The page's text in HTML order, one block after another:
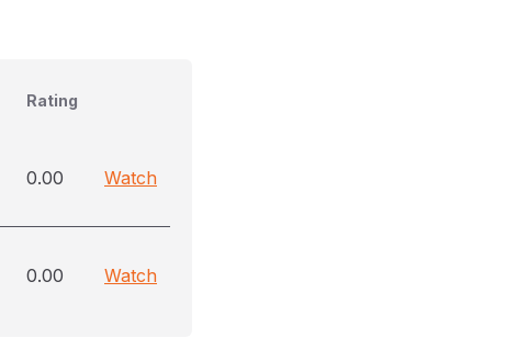
Rating
0.00 Watch
0.00 Watch